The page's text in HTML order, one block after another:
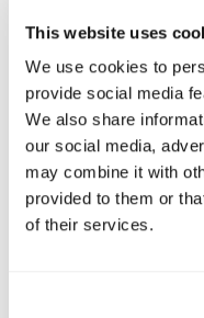
This website uses
We use cookies to
provide social media
We also share
our social media,
may combine it with
provided to them or
of their services.
Support VIA
Our work depends
Since 1999, VIA
inspire flourishing